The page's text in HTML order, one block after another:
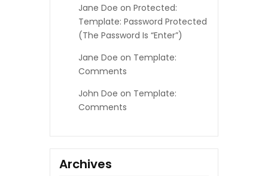
Jane Doe on Protected:
Template: Password Protected
(the Password Is “enter”)
Jane Doe on Template:
Comments
John Doe on Template:
Comments
Archives